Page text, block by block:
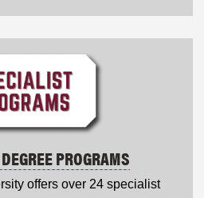
PROGRAMS
offers over 24 specialist